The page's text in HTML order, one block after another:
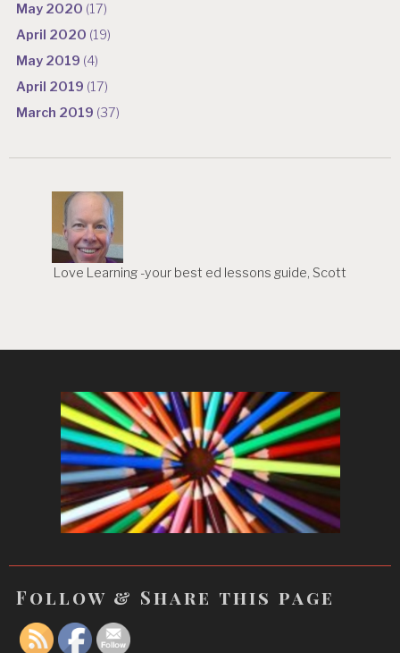
May 2020 (17)
April 2020 (19)
May 2019 (4)
April 2019 (17)
March 2019 (37)
Love Learning -your best ed lessons guide, Scott
Follow & Share this page